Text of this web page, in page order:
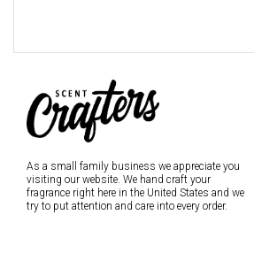
As a small family business we appreciate you
visiting our website. We hand craft your
fragrance right here in the United States and we
try to put attention and care into every order.